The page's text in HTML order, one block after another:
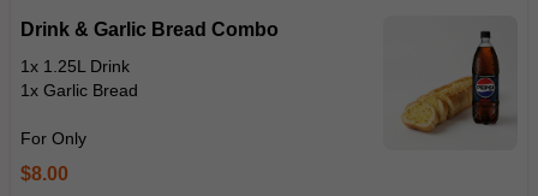
Drink & Garlic Bread Combo
1x 1.25L Drink
1x Garlic Bread
For Only
$8.00